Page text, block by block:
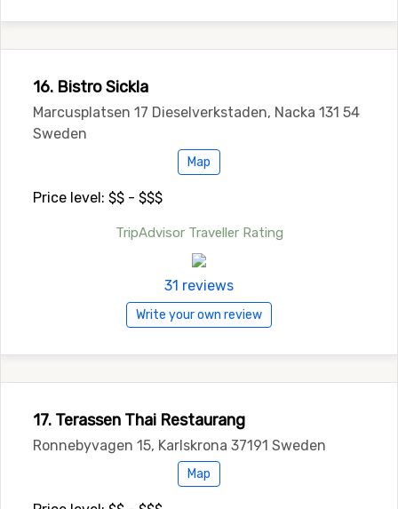
16. Bistro Sickla
Marcusplatsen 17 Dieselverkstaden, Nacka 131 54
Sweden
Map
Price level: $$ - $$$
TripAdvisor Traveller Rating
31 reviews
Write your own review
17. Terassen Thai Restaurang
Ronnebyvagen 15, Karlskrona 37191 Sweden
Map